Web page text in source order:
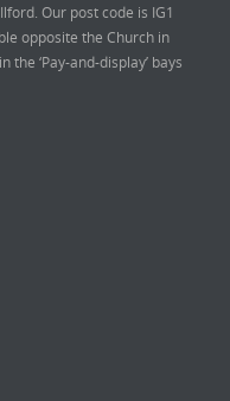
Our post code is IG1
opposite the Church in
‘Pay-and-display’ bays